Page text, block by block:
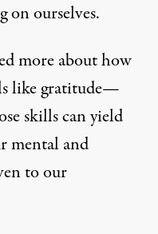
on ourselves.
more about how
like gratitude—
skills can yield
mental and
to our